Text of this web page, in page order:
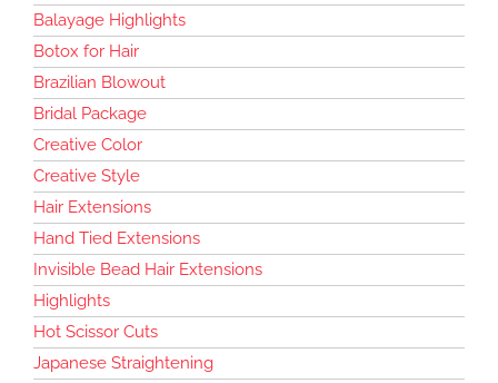
Balayage Highlights
Botox for Hair
Brazilian Blowout
Bridal Package
Creative Color
Creative Style
Hair Extensions
Hand Tied Extensions
Invisible Bead Hair Extensions
Highlights
Hot Scissor Cuts
Japanese Straightening